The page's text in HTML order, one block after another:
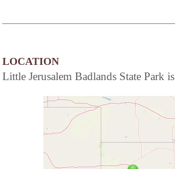
LOCATION
Little Jerusalem Badlands State Park is